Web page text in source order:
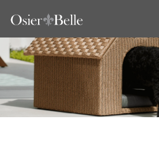
Outdoor Accessories